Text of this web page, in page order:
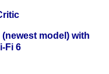
model) with
Fi 6